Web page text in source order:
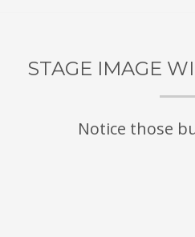
STAGE IMAGE
Notice those